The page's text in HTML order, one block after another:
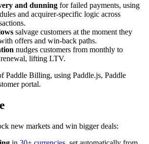
and dunning for failed payments, using
and acquirer-specific logic across
salvage customers at the moment they
offers and win-back paths.
nudges customers from monthly to
renewal, lifting LTV.
Paddle Billing, using Paddle.js, Paddle
portal.
new markets and win bigger deals: